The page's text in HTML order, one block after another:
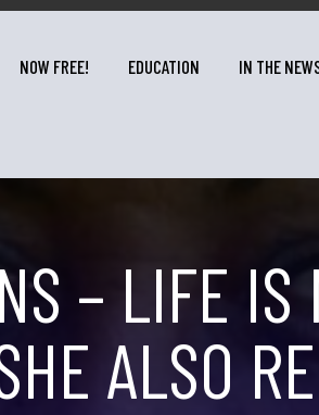
NOW FREE! EDUCATION IN THE
– LIFE IS
ALSO